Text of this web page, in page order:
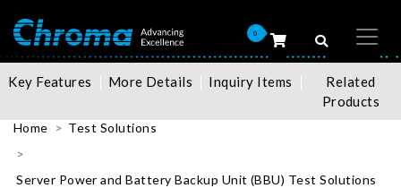
0
Key Features More Details Inquiry Items
Related
Products
Home Test Solutions
Server Power and Battery Backup Unit (BBU) Test Solutions